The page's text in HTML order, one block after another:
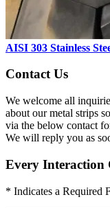
AISI 303 Stainless
Contact Us
We welcome all
about our metal strips
via the below contact
We will reply you as
Every Interaction
* Indicates a Required